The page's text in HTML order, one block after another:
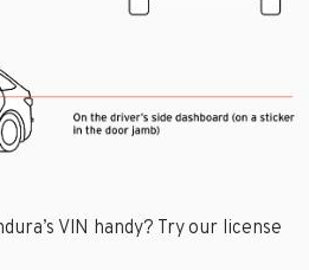
VIN handy? Try our license